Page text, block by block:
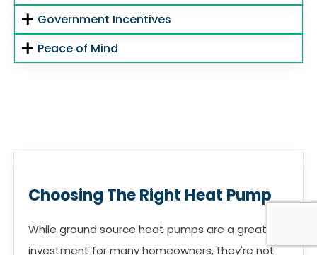
Government Incentives
Peace of Mind
Choosing The Right Heat Pump
While ground source heat pumps are a great
investment for many homeowners, they're not